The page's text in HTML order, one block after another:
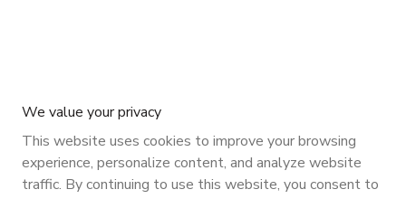
We value your privacy
This website uses cookies to improve your browsing
experience, personalize content, and analyze website
traffic. By continuing to use this website, you consent to